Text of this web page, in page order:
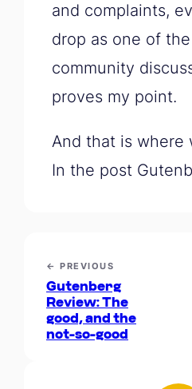
and complaints,
drop as one of
community
proves my point.
And that is where
In the post
← PREVIOUS
Gutenberg
Review: The
good, and the
not-so-good